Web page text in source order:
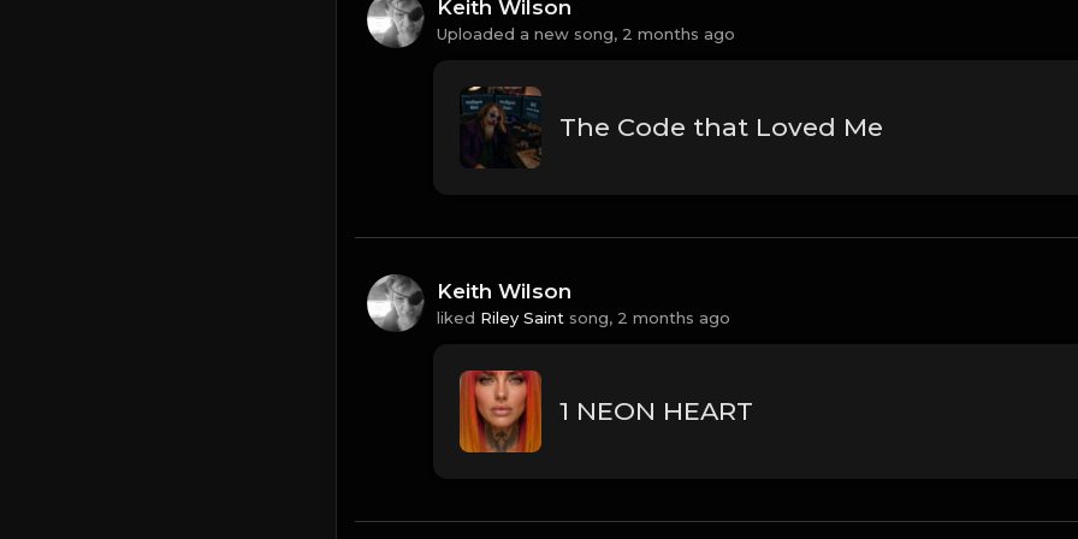
Keith Wilson
Uploaded a new song, 2 months ago
The Code that Loved Me
Keith Wilson
liked Riley Saint song, 2 months ago
1 NEON HEART